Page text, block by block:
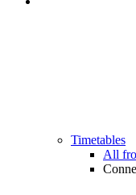
Timetables
All